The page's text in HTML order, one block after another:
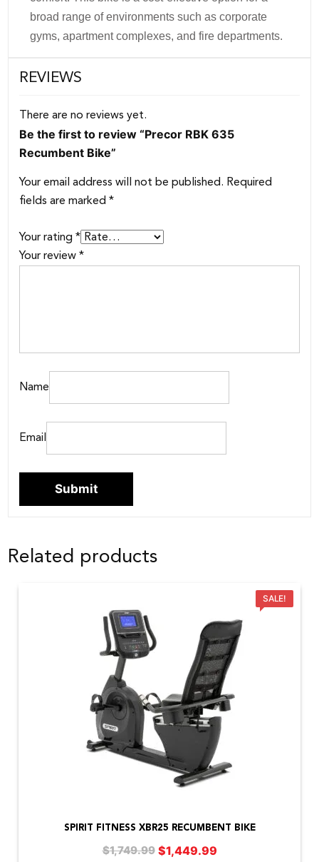
broad range of environments such as corporate
gyms, apartment complexes, and fire departments.
REVIEWS
There are no reviews yet.
Be the first to review “Precor RBK 635
Recumbent Bike”
Your email address will not be published. Required
fields are marked*
Your rating*
Your review*
Name
Email
Related products
SALE!
SPIRIT FITNESS XBR25 RECUMBENT BIKE
$1,749.99 Original
$1,449.99Current